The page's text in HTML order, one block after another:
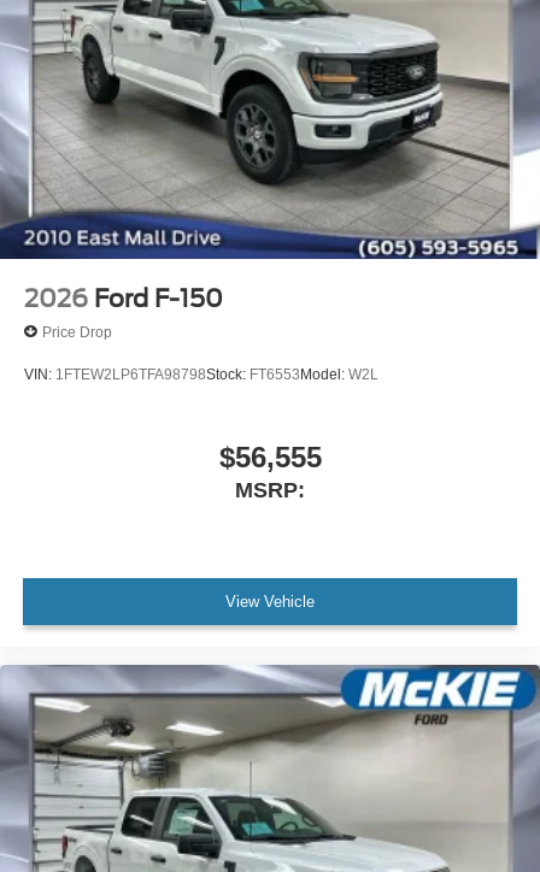
2026 Ford F-150
Price Drop
VIN: 1FTEW2LP6TFA98798Stock: FT6553Model: W2L
$56,555
MSRP:
View Vehicle